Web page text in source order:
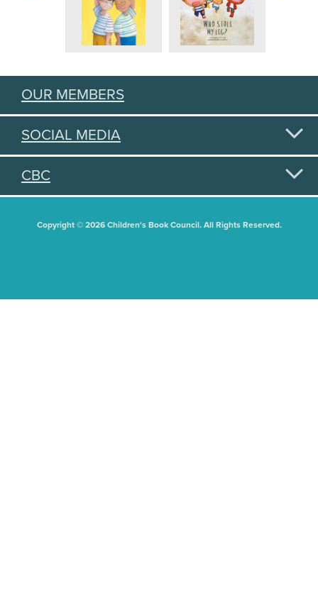
OUR MEMBERS
SOCIAL MEDIA
CBC
Copyright © 2026 Children's Book Council. All Rights Reserved.